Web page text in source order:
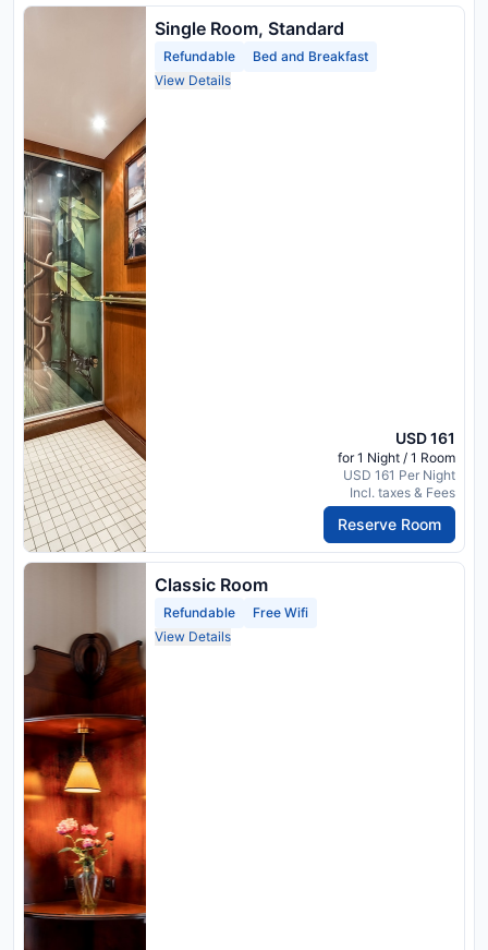
Single Room, Standard
Refundable
Bed and Breakfast
View Details
USD 161
for 1 Night / 1 Room
USD 161 Per Night
Incl. taxes & Fees
Reserve Room
Classic Room
Refundable
Free Wifi
View Details